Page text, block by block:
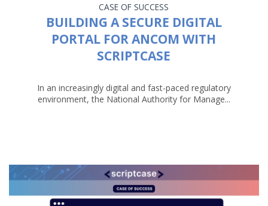
CASE OF SUCCESS
BUILDING A SECURE DIGITAL
PORTAL FOR ANCOM WITH
SCRIPTCASE
In an increasingly digital and fast-paced regulatory
environment, the National Authority for Manage...